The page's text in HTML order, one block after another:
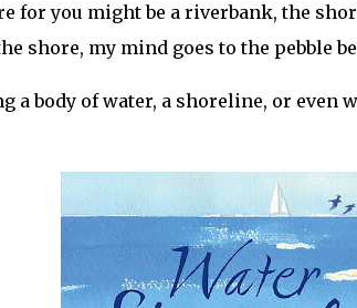
for you might be a riverbank, the
shore, my mind goes to the pebble
a body of water, a shoreline, or even